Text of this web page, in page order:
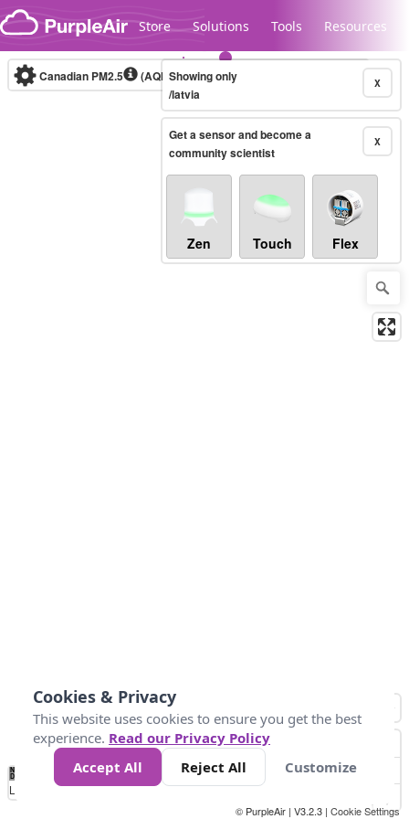
Skip to content
Store Solutions Tools Resources
Legacy...
Canadian PM2.5 (AQHI+)10-minute X
Showing only
/latvia
X
Get a sensor and become a
community scientist
Zen Touch Flex
No
Data 4 5 6 7 10 +
Loading...
© PurpleAir | V3.2.3 | Cookie Settings
Cookies & Privacy
This website uses cookies to ensure you get the best
experience. Read our Privacy Policy
Accept All
Reject All Customize